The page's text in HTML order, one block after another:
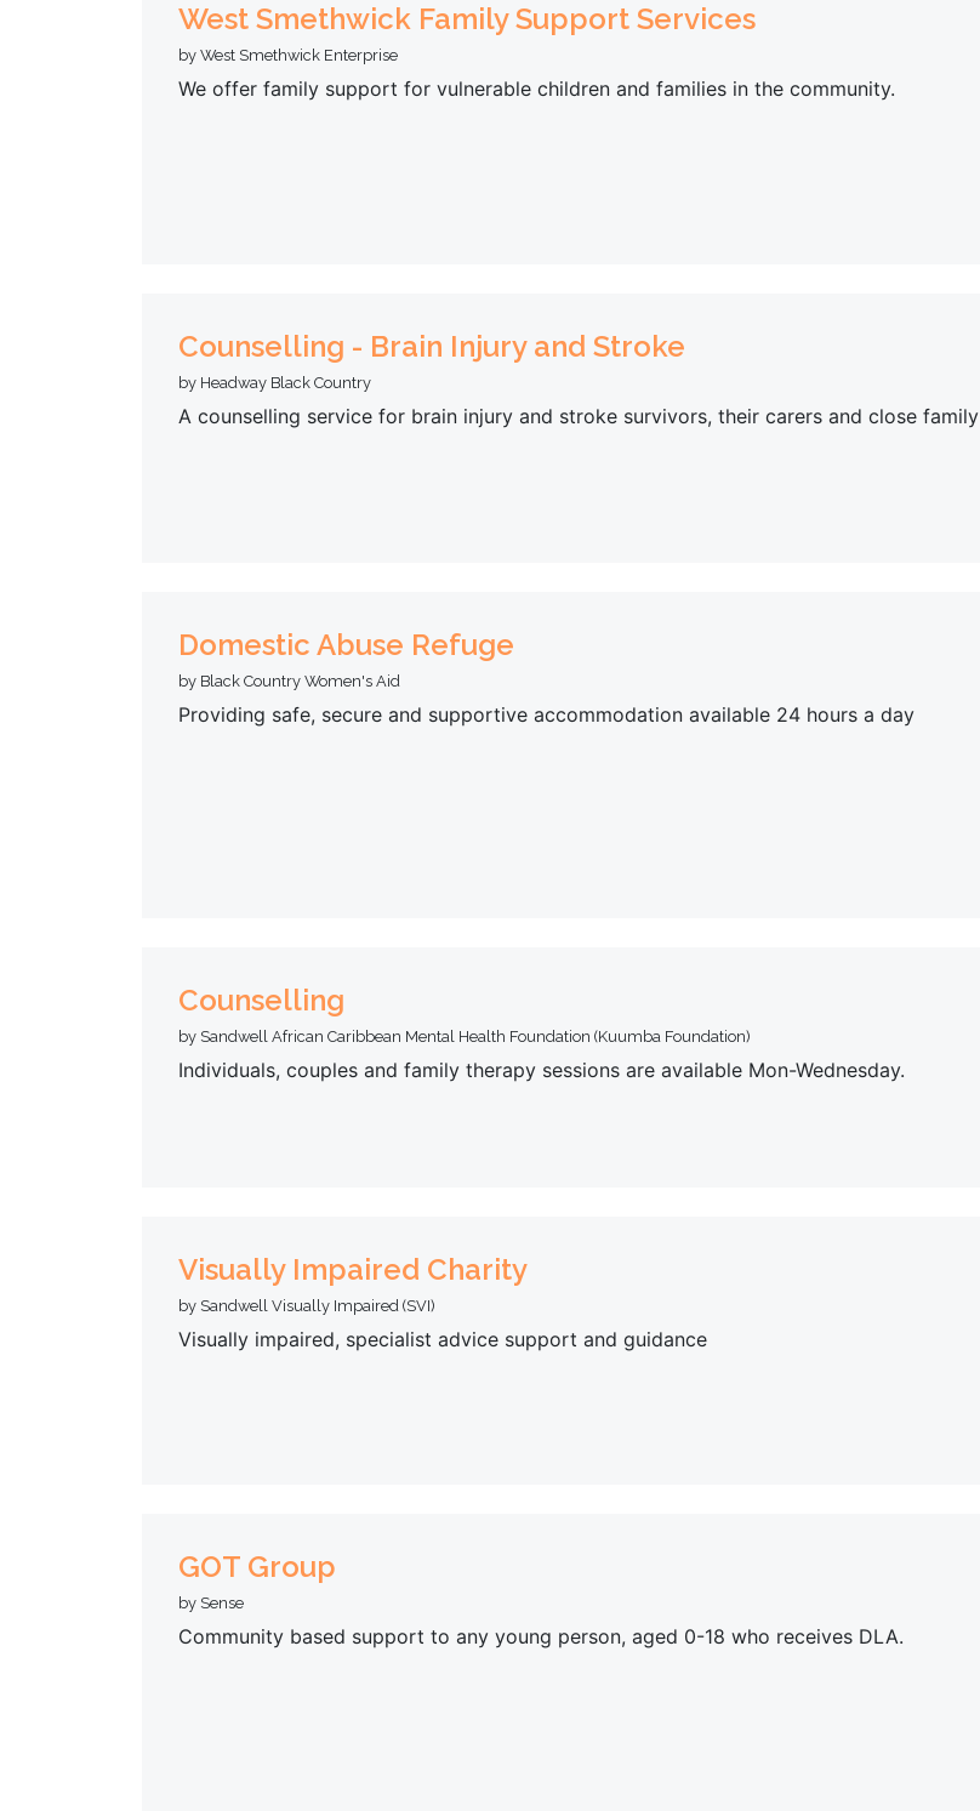
West Smethwick Family Support Services
by West Smethwick Enterprise
We offer family support for vulnerable children and families in the community.
Counselling - Brain Injury and Stroke
by Headway Black Country
A counselling service for brain injury and stroke survivors, their carers and close family
Domestic Abuse Refuge
by Black Country Women's Aid
Providing safe, secure and supportive accommodation available 24 hours a day
Counselling
by Sandwell African Caribbean Mental Health Foundation (Kuumba Foundation)
Individuals, couples and family therapy sessions are available Mon-Wednesday.
Visually Impaired Charity
by Sandwell Visually Impaired (SVI)
Visually impaired, specialist advice support and guidance
GOT Group
by Sense
Community based support to any young person, aged 0-18 who receives DLA.